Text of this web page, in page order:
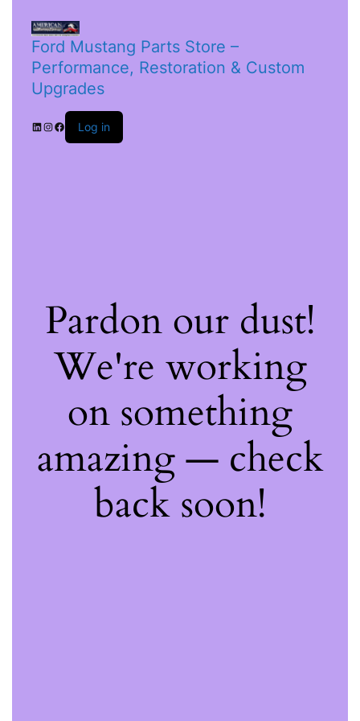
Ford Mustang Parts Store –
Performance, Restoration & Custom
Upgrades
Log in
Pardon our dust!
We're working
on something
amazing — check
back soon!